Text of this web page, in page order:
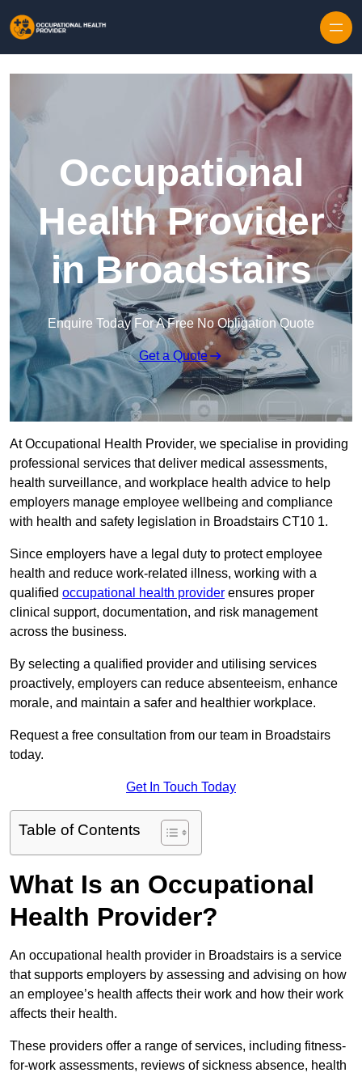
Occupational
Health Provider
in Broadstairs
Enquire Today For A Free No Obligation Quote
Get a Quote
At Occupational Health Provider, we specialise in providing
professional services that deliver medical assessments,
health surveillance, and workplace health advice to help
employers manage employee wellbeing and compliance
with health and safety legislation in Broadstairs CT10 1.
Since employers have a legal duty to protect employee
health and reduce work-related illness, working with a
qualified occupational health provider ensures proper
clinical support, documentation, and risk management
across the business.
By selecting a qualified provider and utilising services
proactively, employers can reduce absenteeism, enhance
morale, and maintain a safer and healthier workplace.
Request a free consultation from our team in Broadstairs
today.
Get In Touch Today
Table of Contents
What Is an Occupational
Health Provider?
An occupational health provider in Broadstairs is a service
that supports employers by assessing and advising on how
an employee’s health affects their work and how their work
affects their health.
These providers offer a range of services, including fitness-
for-work assessments, reviews of sickness absence, health